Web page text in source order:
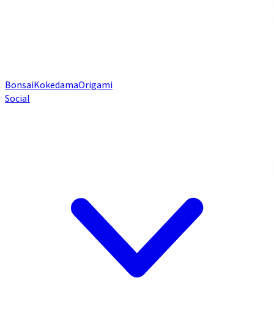
BonsaiKokedamaOrigami
Social